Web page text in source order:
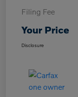
Filing Fee
Your Price
Disclosure